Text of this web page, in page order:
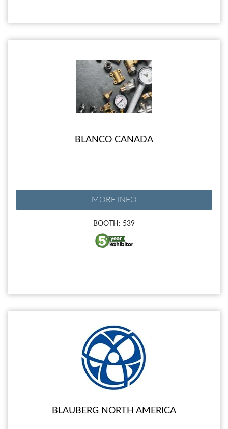
BLANCO CANADA
MORE INFO
BOOTH: 539
BLAUBERG NORTH AMERICA